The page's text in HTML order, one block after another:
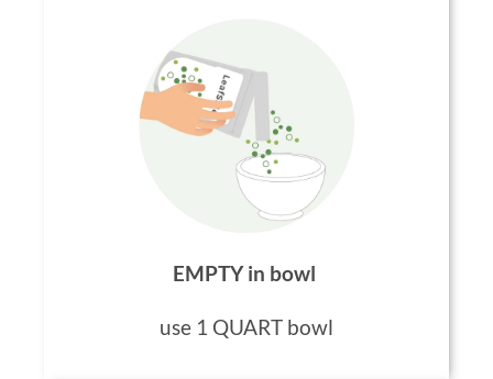
EMPTY in bowl
use 1 QUART bowl